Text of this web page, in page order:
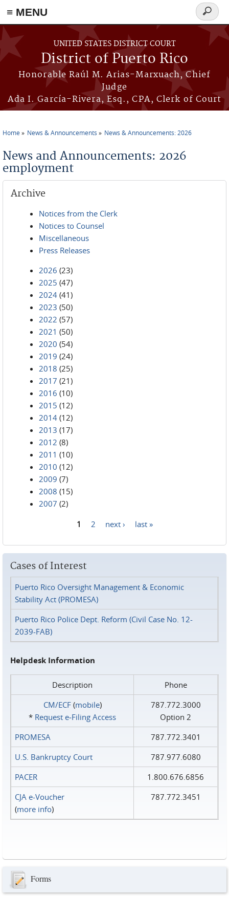
≡ MENU
Skip to main content
UNITED STATES DISTRICT COURT
District of Puerto Rico
Honorable Raúl M. Arias-Marxuach, Chief
Judge
Ada I. García-Rivera, Esq., CPA, Clerk of Court
Search
form
Home News & Announcements News & Announcements: 2026
News and Announcements: 2026
employment
Archive
Notices from the Clerk
Notices to Counsel
Miscellaneous
Press Releases
2026 (23)
2025 (47)
2024 (41)
2023 (50)
2022 (57)
2021 (50)
2020 (54)
2019 (24)
2018 (25)
2017 (21)
2016 (10)
2015 (12)
2014 (12)
2013 (17)
2012 (8)
2011 (10)
2010 (12)
2009 (7)
2008 (15)
2007 (2)
1 2 next › last »
Cases of Interest
Puerto Rico Oversight Management & Economic
Stability Act (PROMESA)
Puerto Rico Police Dept. Reform (Civil Case No. 12-
2039-FAB)
Helpdesk Information
Description
Phone
CM/ECF(mobile)
* Request e‑Filing Access
787.772.3000
Option 2
PROMESA
787.772.3401
U.S. Bankruptcy Court
787.977.6080
PACER
1.800.676.6856
CJA e-Voucher
(more info)
787.772.3451
Forms